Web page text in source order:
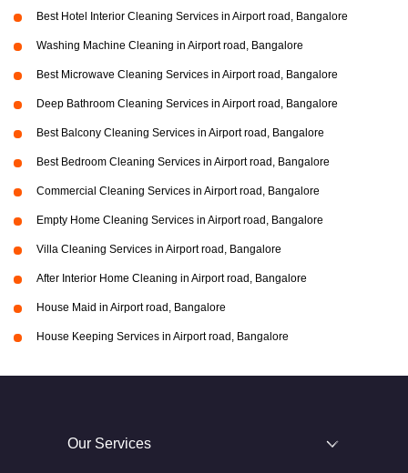
Best Hotel Interior Cleaning Services in Airport road, Bangalore
Washing Machine Cleaning in Airport road, Bangalore
Best Microwave Cleaning Services in Airport road, Bangalore
Deep Bathroom Cleaning Services in Airport road, Bangalore
Best Balcony Cleaning Services in Airport road, Bangalore
Best Bedroom Cleaning Services in Airport road, Bangalore
Commercial Cleaning Services in Airport road, Bangalore
Empty Home Cleaning Services in Airport road, Bangalore
Villa Cleaning Services in Airport road, Bangalore
After Interior Home Cleaning in Airport road, Bangalore
House Maid in Airport road, Bangalore
House Keeping Services in Airport road, Bangalore
Our Services